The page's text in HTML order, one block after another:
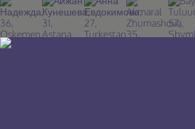
Join TourBar
Log in